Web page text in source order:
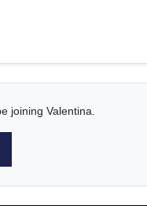
joining Valentina.